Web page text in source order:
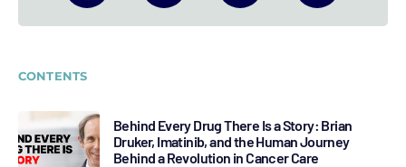
CONTENTS
Behind Every Drug There Is a Story: Brian
Druker, Imatinib, and the Human Journey
Behind a Revolution in Cancer Care